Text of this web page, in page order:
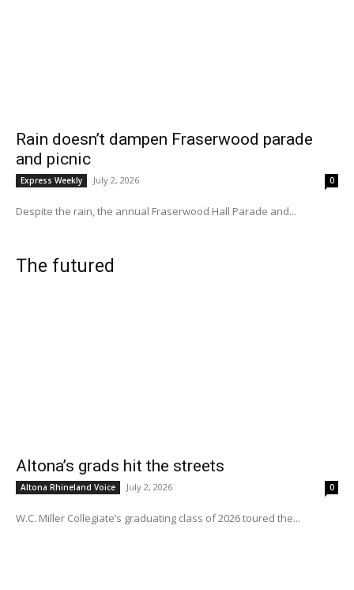
Rain doesn’t dampen Fraserwood parade
and picnic
Express Weekly July 2, 2026 0
Despite the rain, the annual Fraserwood Hall Parade and...
The futured
Altona’s grads hit the streets
Altona Rhineland Voice July 2, 2026 0
W.C. Miller Collegiate’s graduating class of 2026 toured the...